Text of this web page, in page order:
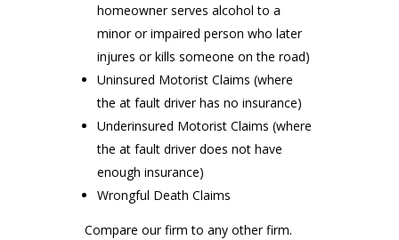
homeowner serves alcohol to a
minor or impaired person who later
injures or kills someone on the road)
Uninsured Motorist Claims (where
the at fault driver has no insurance)
Underinsured Motorist Claims (where
the at fault driver does not have
enough insurance)
Wrongful Death Claims
Compare our firm to any other firm.